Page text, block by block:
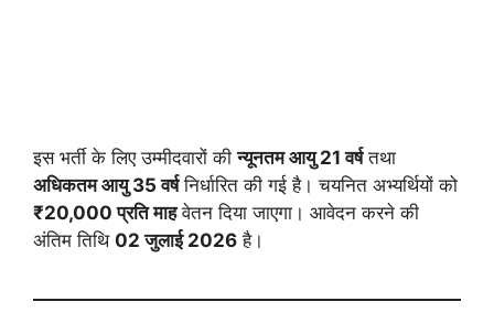
इस भर्ती के लिए उम्मीदवारों कीन्यूनतम आयु 21 वर्षतथा
अधिकतम आयु 35 वर्षनिर्धारित की गई है। चयनित अभ्यर्थियों को
₹20,000 प्रति माहवेतन दिया जाएगा। आवेदन करने की
अंतिम तिथि 02 जुलाई 2026 है।